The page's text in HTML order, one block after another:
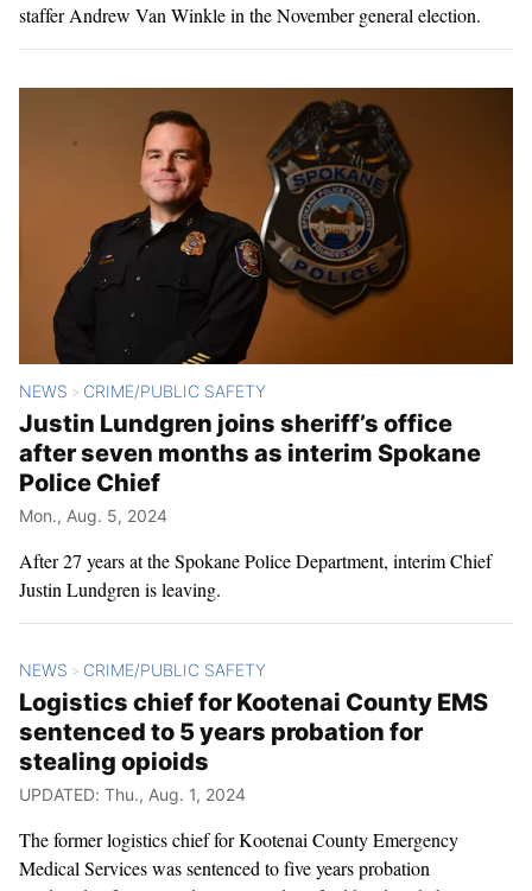
staffer Andrew Van Winkle in the November general election.
NEWS > CRIME/PUBLIC SAFETY
Justin Lundgren joins sheriff’s office
after seven months as interim Spokane
Police Chief
Mon., Aug. 5, 2024
After 27 years at the Spokane Police Department, interim Chief
Justin Lundgren is leaving.
NEWS > CRIME/PUBLIC SAFETY
Logistics chief for Kootenai County EMS
sentenced to 5 years probation for
stealing opioids
UPDATED: Thu., Aug. 1, 2024
The former logistics chief for Kootenai County Emergency
Medical Services was sentenced to five years probation